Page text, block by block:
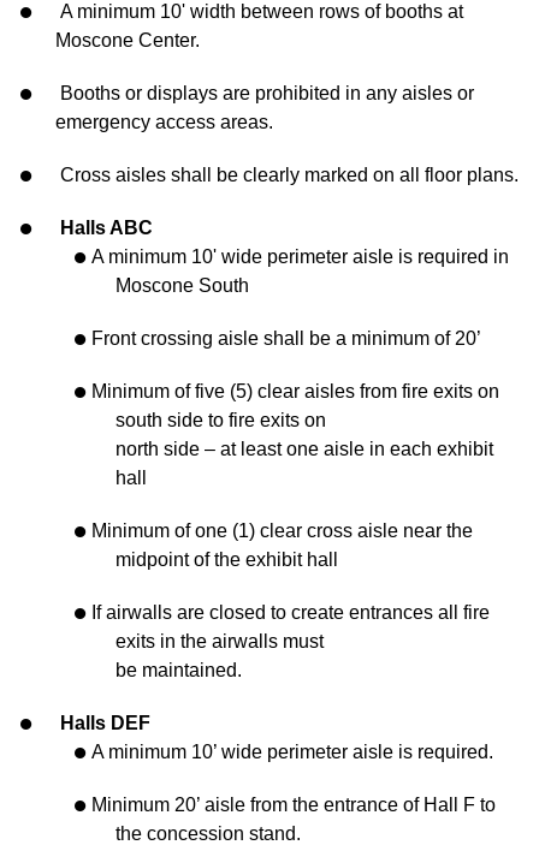
A minimum 10' width between rows of booths at
Moscone Center.
Booths or displays are prohibited in any aisles or
emergency access areas.
Cross aisles shall be clearly marked on all floor plans.
Halls ABC
A minimum 10' wide perimeter aisle is required in
Moscone South
Front crossing aisle shall be a minimum of 20’
Minimum of five (5) clear aisles from fire exits on
south side to fire exits on
north side – at least one aisle in each exhibit
hall
Minimum of one (1) clear cross aisle near the
midpoint of the exhibit hall
If airwalls are closed to create entrances all fire
exits in the airwalls must
be maintained.
Halls DEF
A minimum 10’ wide perimeter aisle is required.
Minimum 20’ aisle from the entrance of Hall F to
the concession stand.